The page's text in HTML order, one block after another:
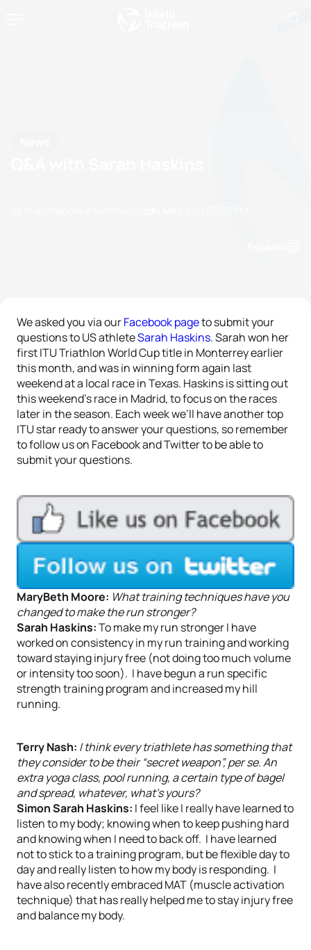
We asked you via ourFacebook pageto submit your
questions to US athleteSarah Haskins. Sarah won her
first ITU Triathlon World Cup title in Monterrey earlier
this month, and was in winning form again last
weekend at a local race in Texas. Haskins is sitting out
this weekend’s race in Madrid, to focus on the races
later in the season. Each week we’ll have another top
ITU star ready to answer your questions, so remember
to follow us on Facebook and Twitter to be able to
submit your questions.
MaryBeth Moore: What training techniques have you
changed to make the run stronger?
Sarah Haskins:To make my run stronger I have
worked on consistency in my run training and working
toward staying injury free (not doing too much volume
or intensity too soon). I have begun a run specific
strength training program and increased my hill
running.
Terry Nash: I think every triathlete has something that
they consider to be their “secret weapon”, per se. An
extra yoga class, pool running, a certain type of bagel
and spread, whatever, what’s yours?
Simon Sarah Haskins: I feel like I really have learned to
listen to my body; knowing when to keep pushing hard
and knowing when I need to back off. I have learned
not to stick to a training program, but be flexible day to
day and really listen to how my body is responding. I
have also recently embraced MAT (muscle activation
technique) that has really helped me to stay injury free
and balance my body.